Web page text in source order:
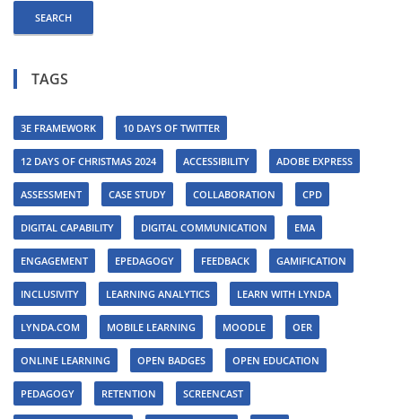
TAGS
3E FRAMEWORK 10 DAYS OF TWITTER
12 DAYS OF CHRISTMAS 2024 ACCESSIBILITY ADOBE EXPRESS
ASSESSMENT CASE STUDY COLLABORATION CPD
DIGITAL CAPABILITY DIGITAL COMMUNICATION EMA
ENGAGEMENT EPEDAGOGY FEEDBACK GAMIFICATION
INCLUSIVITY LEARNING ANALYTICS LEARN WITH LYNDA
LYNDA.COM MOBILE LEARNING MOODLE OER
ONLINE LEARNING OPEN BADGES OPEN EDUCATION
PEDAGOGY RETENTION SCREENCAST